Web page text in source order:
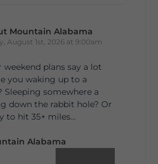
Mountain Alabama
August 1st, 2026 at 9:00am
plans say a lot
you waking up to a
Sleeping somewhere a
down the rabbit hole? Or
to hit 35+ miles...